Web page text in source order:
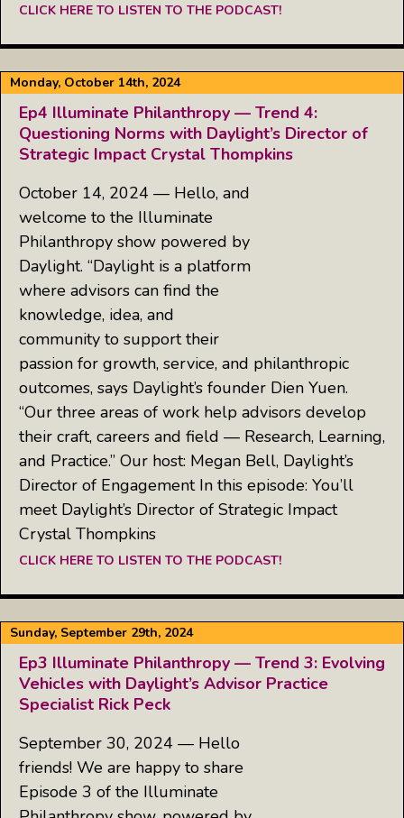
CLICK HERE TO LISTEN TO THE PODCAST!
Monday, October 14th, 2024
Ep4 Illuminate Philanthropy — Trend 4:
Questioning Norms with Daylight’s Director of
Strategic Impact Crystal Thompkins
October 14, 2024 — Hello, and
welcome to the Illuminate
Philanthropy show powered by
Daylight. “Daylight is a platform
where advisors can find the
knowledge, idea, and
community to support their
passion for growth, service, and philanthropic
outcomes, says Daylight’s founder Dien Yuen.
“Our three areas of work help advisors develop
their craft, careers and field — Research, Learning,
and Practice.” Our host: Megan Bell, Daylight’s
Director of Engagement In this episode: You’ll
meet Daylight’s Director of Strategic Impact
Crystal Thompkins
CLICK HERE TO LISTEN TO THE PODCAST!
Sunday, September 29th, 2024
Ep3 Illuminate Philanthropy — Trend 3: Evolving
Vehicles with Daylight’s Advisor Practice
Specialist Rick Peck
September 30, 2024 — Hello
friends! We are happy to share
Episode 3 of the Illuminate